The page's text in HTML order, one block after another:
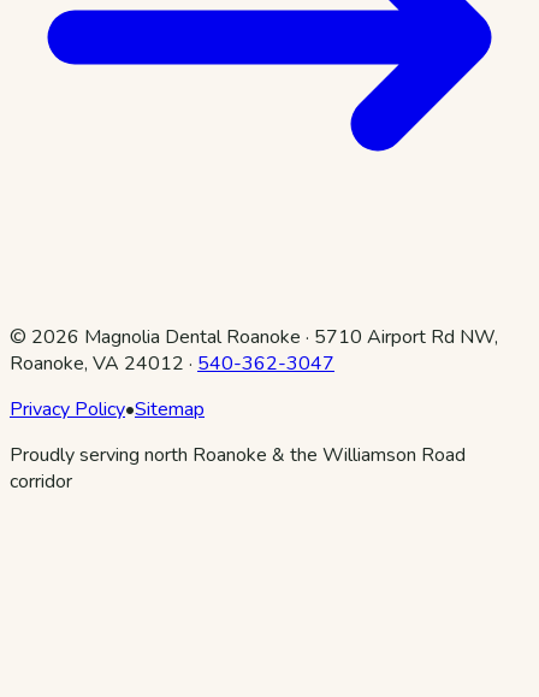
© 2026 Magnolia Dental Roanoke · 5710 Airport Rd NW,
Roanoke, VA 24012 · 540-362-3047
Privacy Policy•Sitemap
Proudly serving north Roanoke & the Williamson Road
corridor